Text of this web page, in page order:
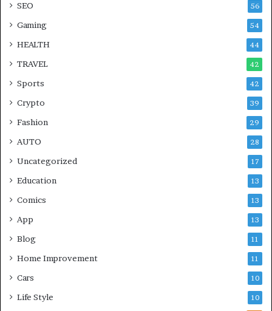
SEO 56
Gaming 54
HEALTH 44
TRAVEL 42
Sports 42
Crypto 39
Fashion 29
AUTO 28
Uncategorized 17
Education 13
Comics 13
App 13
Blog 11
Home Improvement 11
Cars 10
Life Style 10